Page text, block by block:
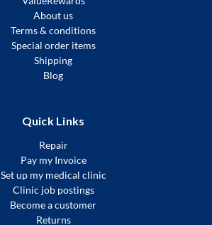
About us
Terms & conditions
Special order items
Shipping
Blog
Quick Links
Repair
Pay my Invoice
Set up my medical clinic
Clinic job postings
Become a customer
Returns